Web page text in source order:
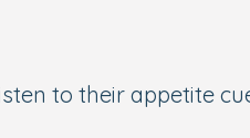
to their appetite